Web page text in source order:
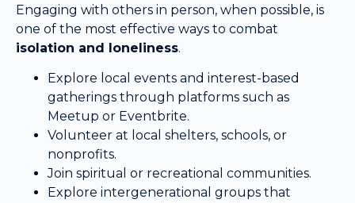
Engaging with others in person, when possible, is
one of the most effective ways to combat
isolation and loneliness.
Explore local events and interest-based
gatherings through platforms such as
Meetup or Eventbrite.
Volunteer at local shelters, schools, or
nonprofits.
Join spiritual or recreational communities.
Explore intergenerational groups that